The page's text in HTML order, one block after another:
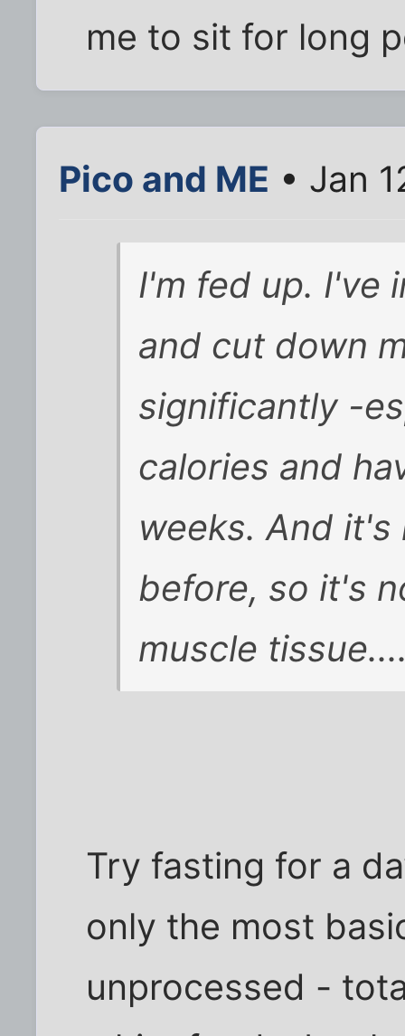
me to sit for long
Pico and ME • Jan
I'm fed up. I've
and cut down
significantly -
calories and
weeks. And
before, so it's
muscle
Try fasting for a
only the most
unprocessed -